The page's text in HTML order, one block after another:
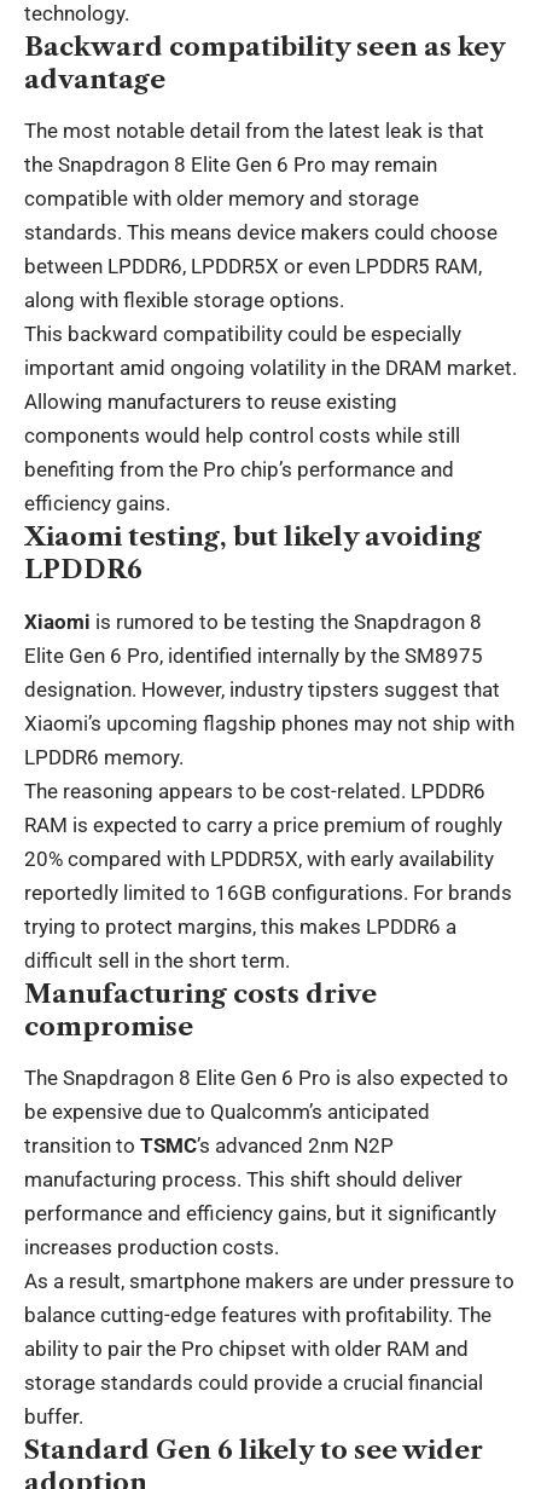
technology.
Backward compatibility seen as key
advantage
The most notable detail from the latest leak is that
the Snapdragon 8 Elite Gen 6 Pro may remain
compatible with older memory and storage
standards. This means device makers could choose
between LPDDR6, LPDDR5X or even LPDDR5 RAM,
along with flexible storage options.
This backward compatibility could be especially
important amid ongoing volatility in the DRAM market.
Allowing manufacturers to reuse existing
components would help control costs while still
benefiting from the Pro chip’s performance and
efficiency gains.
Xiaomi testing, but likely avoiding
LPDDR6
Xiaomi is rumored to be testing the Snapdragon 8
Elite Gen 6 Pro, identified internally by the SM8975
designation. However, industry tipsters suggest that
Xiaomi’s upcoming flagship phones may not ship with
LPDDR6 memory.
The reasoning appears to be cost-related. LPDDR6
RAM is expected to carry a price premium of roughly
20% compared with LPDDR5X, with early availability
reportedly limited to 16GB configurations. For brands
trying to protect margins, this makes LPDDR6 a
difficult sell in the short term.
Manufacturing costs drive
compromise
The Snapdragon 8 Elite Gen 6 Pro is also expected to
be expensive due to Qualcomm’s anticipated
transition to TSMC’s advanced 2nm N2P
manufacturing process. This shift should deliver
performance and efficiency gains, but it significantly
increases production costs.
As a result, smartphone makers are under pressure to
balance cutting-edge features with profitability. The
ability to pair the Pro chipset with older RAM and
storage standards could provide a crucial financial
buffer.
Standard Gen 6 likely to see wider
adoption